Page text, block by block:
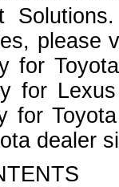
please
for
for
for
dealer